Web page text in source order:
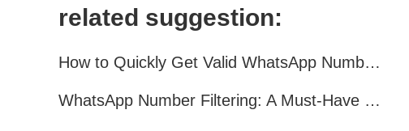
related suggestion:
How to Quickly Get Valid WhatsApp Numbers for Cross-Border E-commerce in 2025
WhatsApp Number Filtering: A Must-Have Tool for Cross-Border Marketing